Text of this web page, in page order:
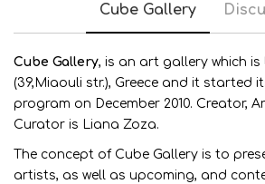
Cube Gallery
Cube Gallery, is an art gallery which
(39,Miaouli str.), Greece and it started
program on December 2010. Creator,
Curator is Liana Zoza.
The concept of Cube Gallery is to
artists, as well as upcoming, and